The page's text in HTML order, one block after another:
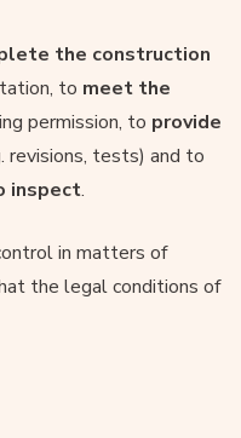
the construction
to meet the
permission, to provide
revisions, tests) and to
inspect.
in matters of
the legal conditions of